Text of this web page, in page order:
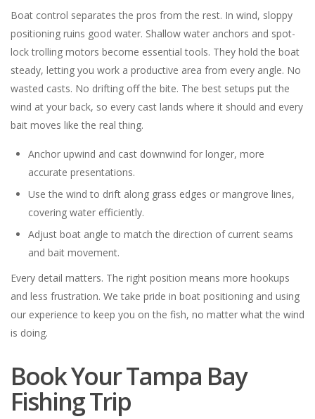
Boat control separates the pros from the rest. In wind, sloppy
positioning ruins good water. Shallow water anchors and spot-
lock trolling motors become essential tools. They hold the boat
steady, letting you work a productive area from every angle. No
wasted casts. No drifting off the bite. The best setups put the
wind at your back, so every cast lands where it should and every
bait moves like the real thing.
Anchor upwind and cast downwind for longer, more
accurate presentations.
Use the wind to drift along grass edges or mangrove lines,
covering water efficiently.
Adjust boat angle to match the direction of current seams
and bait movement.
Every detail matters. The right position means more hookups
and less frustration. We take pride in boat positioning and using
our experience to keep you on the fish, no matter what the wind
is doing.
Book Your Tampa Bay
Fishing Trip